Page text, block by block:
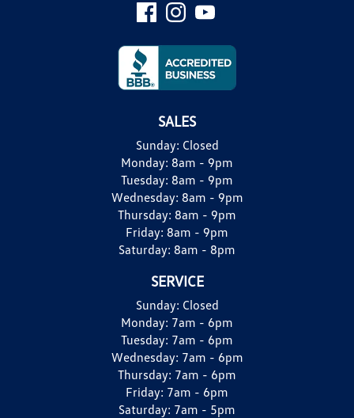
SALES
Sunday: Closed
Monday: 8am - 9pm
Tuesday: 8am - 9pm
Wednesday: 8am - 9pm
Thursday: 8am - 9pm
Friday: 8am - 9pm
Saturday: 8am - 8pm
SERVICE
Sunday: Closed
Monday: 7am - 6pm
Tuesday: 7am - 6pm
Wednesday: 7am - 6pm
Thursday: 7am - 6pm
Friday: 7am - 6pm
Saturday: 7am - 5pm